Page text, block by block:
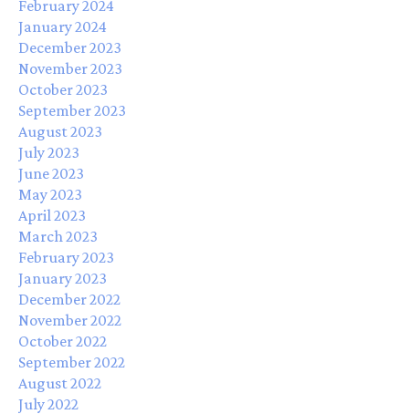
February 2024
January 2024
December 2023
November 2023
October 2023
September 2023
August 2023
July 2023
June 2023
May 2023
April 2023
March 2023
February 2023
January 2023
December 2022
November 2022
October 2022
September 2022
August 2022
July 2022